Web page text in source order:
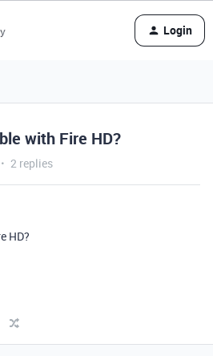
Login
with Fire HD?
2 replies
HD?